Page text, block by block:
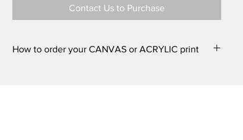
Contact Us to Purchase
How to order your CANVAS or ACRYLIC print